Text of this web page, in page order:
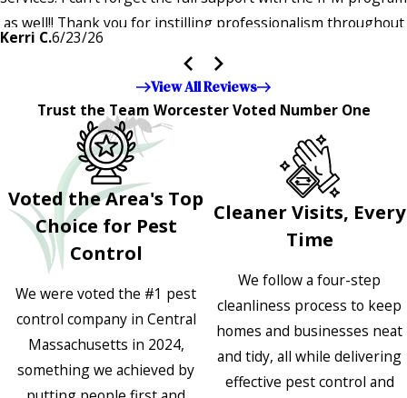
as well!! Thank you for instilling professionalism throughout
the entire company — it's noticeable and very much
appreciated!!”"
Kerri C.6/23/26
View All Reviews
Trust the Team Worcester Voted Number One
Voted the Area's Top
Choice for Pest
Control
We were voted the #1 pest
control company in Central
Massachusetts in 2024,
something we achieved by
Cleaner Visits, Every
Time
We follow a four-step
cleanliness process to keep
homes and businesses neat
and tidy, all while delivering
effective pest control and